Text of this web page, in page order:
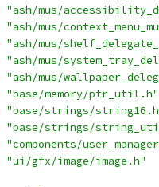
"ash/mus/
"ash/mus/
"ash/mus/
"ash/mus/
"ash/mus/
"base/memory/ptr_util.h"
"base/strings/
"base/strings/
"components/
"ui/gfx/image/image.h"